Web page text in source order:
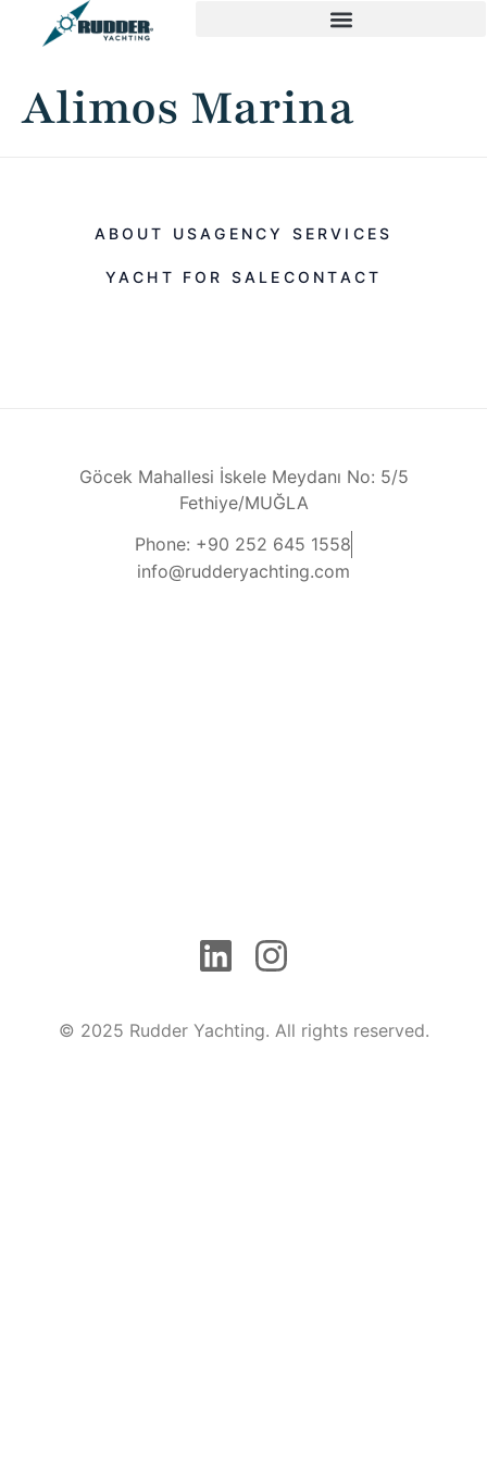
Alimos Marina
ABOUT USAGENCY SERVICES
YACHT FOR SALE CONTACT
Göcek Mahallesi İskele Meydanı No: 5/5
Fethiye/MUĞLA
Phone: +90 252 645 1558
info@rudderyachting.com
© 2025 Rudder Yachting. All rights reserved.